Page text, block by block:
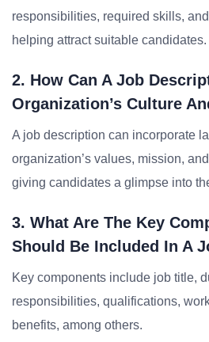
responsibilities, required skills,
helping attract suitable candidates.
2. How Can A Job
Organization’s Culture
A job description can incorporate
organization’s values, mission,
giving candidates a glimpse into
3. What Are The Key
Should Be Included In A
Key components include job title,
responsibilities, qualifications,
benefits, among others.